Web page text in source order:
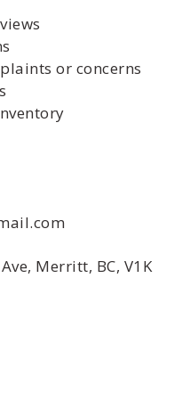
or concerns
Merritt, BC, V1K